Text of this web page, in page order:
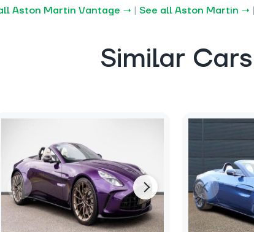
Aston Martin Vantage → | See all Aston Martin → |
Similar Cars